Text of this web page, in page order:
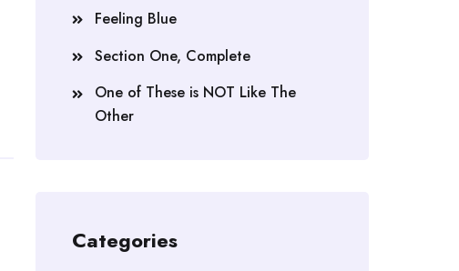
Feeling Blue
Section One, Complete
One of These is NOT Like The
Other
Categories